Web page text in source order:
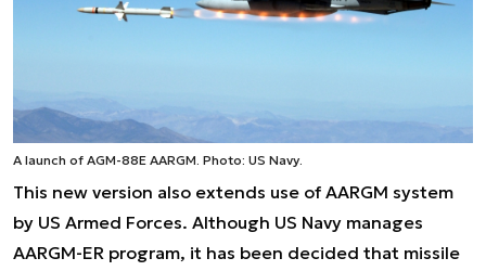
A launch of AGM-88E AARGM. Photo: US Navy.
This new version also extends use of AARGM system
by US Armed Forces. Although US Navy manages
AARGM-ER program, it has been decided that missile